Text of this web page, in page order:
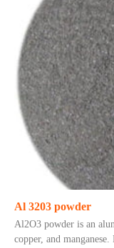
Al 3203 powder
Al2O3 powder is an
copper, and